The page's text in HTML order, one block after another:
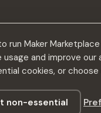
run Maker
and improve our
cookies, or
non-essential